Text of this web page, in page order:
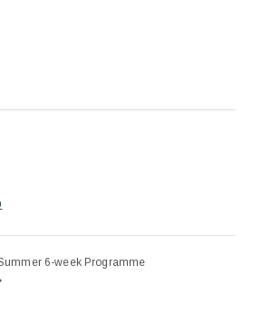
6-week Programme